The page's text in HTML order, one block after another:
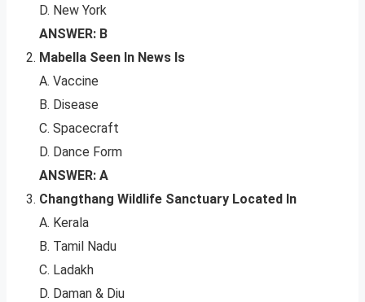
D. New York
ANSWER: B
Mabella Seen In News Is
A. Vaccine
B. Disease
C. Spacecraft
D. Dance Form
ANSWER: A
Changthang Wildlife Sanctuary Located In
A. Kerala
B. Tamil Nadu
C. Ladakh
D. Daman & Diu